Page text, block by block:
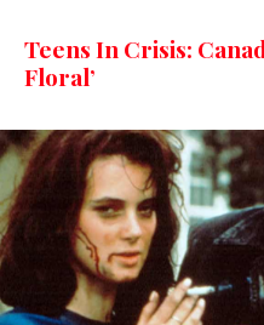
Teens In Crisis:
Floral’